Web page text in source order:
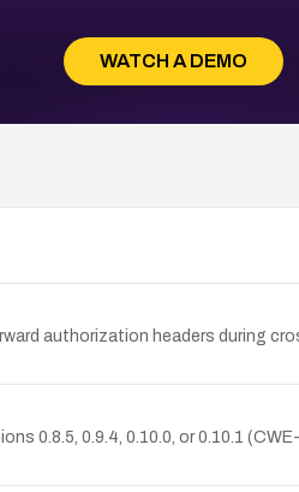
WATCH A DEMO
authorization headers during
0.8.5, 0.9.4, 0.10.0, or 0.10.1